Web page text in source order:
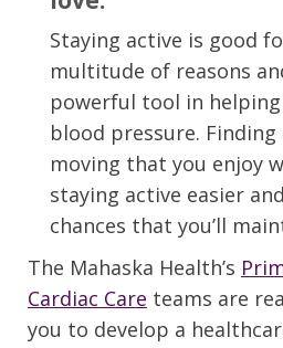
Staying active is good
multitude of reasons
powerful tool in
blood pressure.
moving that you enjoy
staying active easier
chances that you’ll
The Mahaska Health’s
Cardiac Care teams are
you to develop a